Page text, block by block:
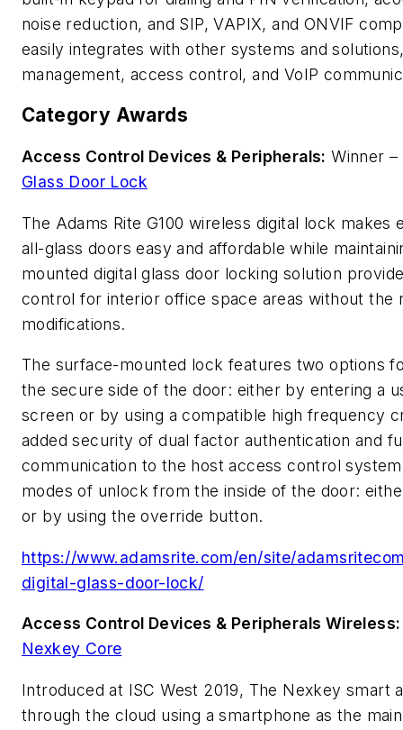
noise reduction, and SIP, VAPIX, and ONVIF
easily integrates with other systems and
management, access control, and VoIP
Category Awards
Access Control Devices & Peripherals: Winner –
Glass Door Lock
The Adams Rite G100 wireless digital lock
all-glass doors easy and affordable while
mounted digital glass door locking solution
control for interior office space areas without the
modifications.
The surface-mounted lock features two options
the secure side of the door: either by entering a
screen or by using a compatible high frequency
added security of dual factor authentication and
communication to the host access control
modes of unlock from the inside of the door:
or by using the override button.
https://www.adamsrite.com/en/site/
digital-glass-door-lock/
Access Control Devices & Peripherals
Nexkey Core
Introduced at ISC West 2019, The Nexkey smart
through the cloud using a smartphone as the